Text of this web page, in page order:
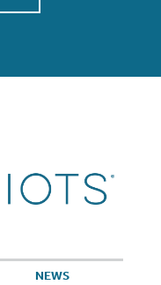
NEWS